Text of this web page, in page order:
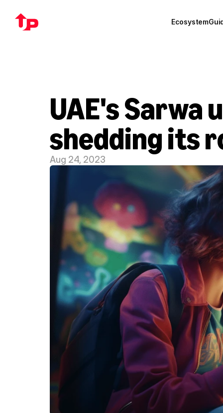
Ecosystem
UAE's Sarwa
shedding its
Aug 24, 2023